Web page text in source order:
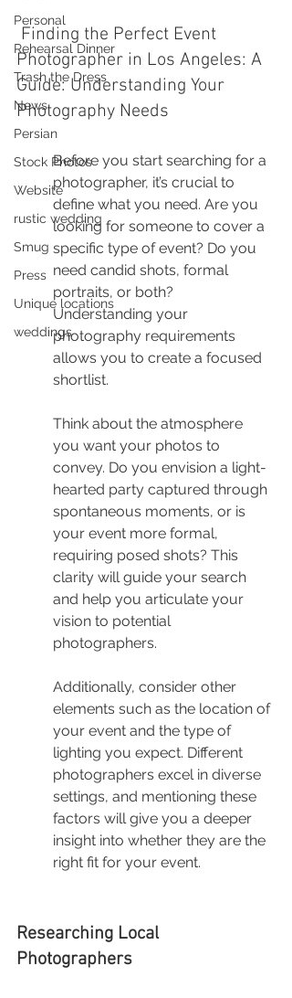
Personal
Rehearsal Dinner
Trash the Dress
News
Persian
Stock Photos
Website
rustic wedding
Smug
Press
Unique locations
weddings
Finding the Perfect Event
Photographer in Los Angeles: A
Guide: Understanding Your
Photography Needs
Before you start searching for a
photographer, it’s crucial to
define what you need. Are you
looking for someone to cover a
specific type of event? Do you
need candid shots, formal
portraits, or both?
Understanding your
photography requirements
allows you to create a focused
shortlist.
Think about the atmosphere
you want your photos to
convey. Do you envision a light-
hearted party captured through
spontaneous moments, or is
your event more formal,
requiring posed shots? This
clarity will guide your search
and help you articulate your
vision to potential
photographers.
Additionally, consider other
elements such as the location of
your event and the type of
lighting you expect. Different
photographers excel in diverse
settings, and mentioning these
factors will give you a deeper
insight into whether they are the
right fit for your event.
Researching Local
Photographers